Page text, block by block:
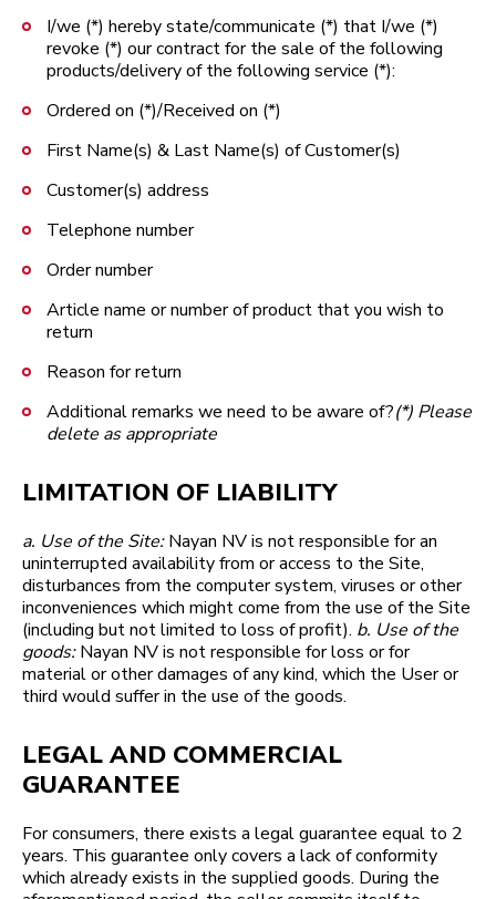
I/we (*) hereby state/communicate (*) that I/we (*)
revoke (*) our contract for the sale of the following
products/delivery of the following service (*):
Ordered on (*)/Received on (*)
First Name(s) & Last Name(s) of Customer(s)
Customer(s) address
Telephone number
Order number
Article name or number of product that you wish to
return
Reason for return
Additional remarks we need to be aware of? ​​​​​​​(*) Please
delete as appropriate
LIMITATION OF LIABILITY
a. Use of the Site:Nayan NV is not responsible for an
uninterrupted availability from or access to the Site,
disturbances from the computer system, viruses or other
inconveniences which might come from the use of the Site
(including but not limited to loss of profit). b. Use of the
goods:Nayan NV is not responsible for loss or for
material or other damages of any kind, which the User or
third would suffer in the use of the goods.
LEGAL AND COMMERCIAL
GUARANTEE
For consumers, there exists a legal guarantee equal to 2
years. This guarantee only covers a lack of conformity
which already exists in the supplied goods. During the